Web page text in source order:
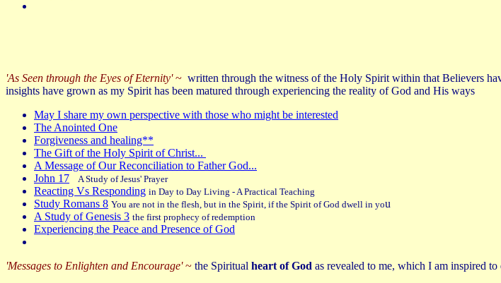
'As Seen through the Eyes of Eternity' ~ written through the witness of the Holy Spirit within that Believers
insights have grown as my Spirit has been matured through experiencing the reality of God and His ways
May I share my own perspective with those who might be interested
The Anointed One
Forgiveness and healing**
The Gift of the Holy Spirit of Christ...
A Message of Our Reconciliation to Father God...
John 17
A Study of Jesus' Prayer
Reacting Vs Responding in Day to Day Living - A Practical Teaching
Study Romans 8 You are not in the flesh, but in the Spirit, if the Spirit of God dwell in you
A Study of Genesis 3 the first prophecy of redemption
Experiencing the Peace and Presence of God
'Messages to Enlighten and Encourage'~ the Spiritual heart of God as revealed to me, which I am inspired